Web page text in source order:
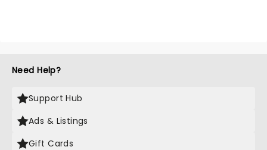
Need Help?
Support Hub
Ads & Listings
Gift Cards